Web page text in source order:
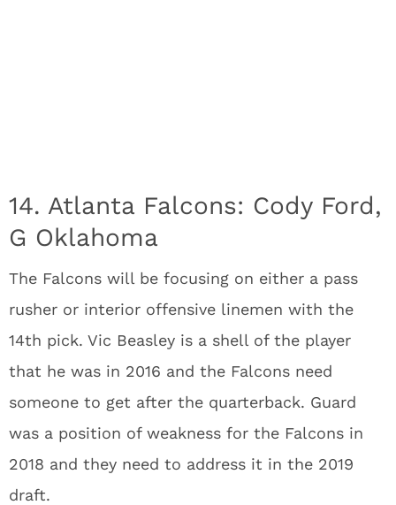
14. Atlanta Falcons: Cody Ford,
G Oklahoma
The Falcons will be focusing on either a pass
rusher or interior offensive linemen with the
14th pick. Vic Beasley is a shell of the player
that he was in 2016 and the Falcons need
someone to get after the quarterback. Guard
was a position of weakness for the Falcons in
2018 and they need to address it in the 2019
draft.